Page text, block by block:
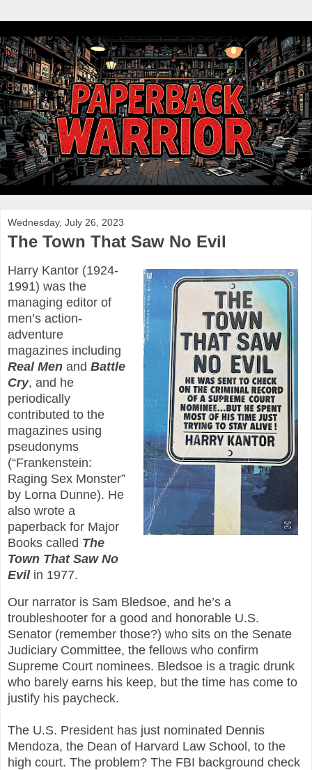
Wednesday, July 26, 2023
The Town That Saw No Evil
Harry Kantor (1924-
1991) was the
managing editor of
men’s action-
adventure
magazines including
Real Men and Battle
Cry, and he
periodically
contributed to the
magazines using
pseudonyms
(“Frankenstein:
Raging Sex Monster”
by Lorna Dunne). He
also wrote a
paperback for Major
Books called The
Town That Saw No
Evilin 1977.
Our narrator is Sam Bledsoe, and he’s a
troubleshooter for a good and honorable U.S.
Senator (remember those?) who sits on the Senate
Judiciary Committee, the fellows who confirm
Supreme Court nominees. Bledsoe is a tragic drunk
who barely earns his keep, but the time has come to
justify his paycheck.
The U.S. President has just nominated Dennis
Mendoza, the Dean of Harvard Law School, to the
high court. The problem? The FBI background check